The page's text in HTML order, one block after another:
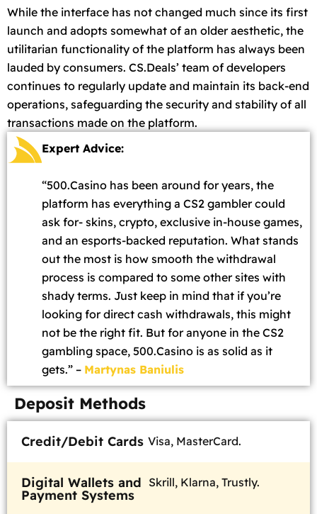
While the interface has not changed much since its first
launch and adopts somewhat of an older aesthetic, the
utilitarian functionality of the platform has always been
lauded by consumers. CS.Deals’ team of developers
continues to regularly update and maintain its back-end
operations, safeguarding the security and stability of all
transactions made on the platform.
Expert Advice:
“500.Casino has been around for years, the
platform has everything a CS2 gambler could
ask for- skins, crypto, exclusive in-house games,
and an esports-backed reputation. What stands
out the most is how smooth the withdrawal
process is compared to some other sites with
shady terms. Just keep in mind that if you’re
looking for direct cash withdrawals, this might
not be the right fit. But for anyone in the CS2
gambling space, 500.Casino is as solid as it
gets.” – Martynas Baniulis
Deposit Methods
Credit/Debit Cards Visa, MasterCard.
Digital Wallets and
Payment Systems
Skrill, Klarna, Trustly.